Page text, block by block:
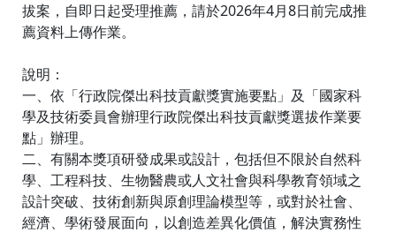
拔案，自即日起受理推薦，請於2026年4月8日前完成推
薦資料上傳作業。
說明：
一、依「行政院傑出科技貢獻獎實施要點」及「國家科
學及技術委員會辦理行政院傑出科技貢獻獎選拔作業要
點」辦理。
二、有關本獎項研發成果或設計，包括但不限於自然科
學、工程科技、生物醫農或人文社會與科學教育領域之
設計突破、技術創新與原創理論模型等，或對於社會、
經濟、學術發展面向，以創造差異化價值，解決實務性